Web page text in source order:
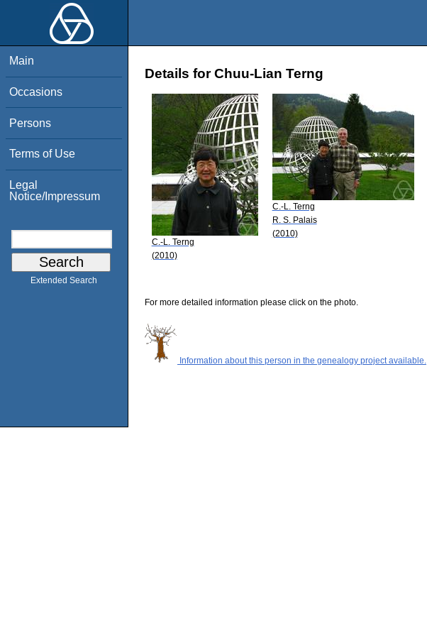
Main
Occasions
Persons
Terms of Use
Legal
Notice/Impressum
Extended Search
Details for Chuu-Lian Terng
C.-L. Terng
(2010)
C.-L. Terng
R. S. Palais
(2010)
For more detailed information please click on the photo.
Information about this person in the genealogy project available.